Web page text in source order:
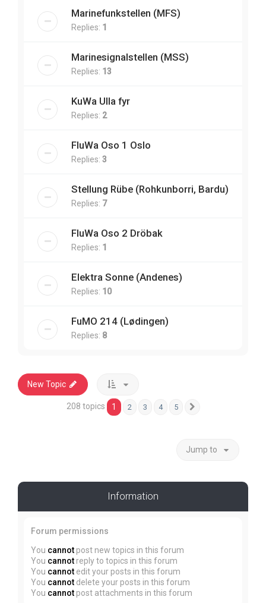
Marinefunkstellen (MFS)
Replies: 1
Marinesignalstellen (MSS)
Replies: 13
KuWa Ulla fyr
Replies: 2
FluWa Oso 1 Oslo
Replies: 3
Stellung Rübe (Rohkunborri, Bardu)
Replies: 7
FluWa Oso 2 Dröbak
Replies: 1
Elektra Sonne (Andenes)
Replies: 10
FuMO 214 (Lødingen)
Replies: 8
New Topic
208 topics 1 2 3 4 5
Jump to
Information
Forum permissions
You cannot post new topics in this forum
You cannot reply to topics in this forum
You cannot edit your posts in this forum
You cannot delete your posts in this forum
You cannot post attachments in this forum